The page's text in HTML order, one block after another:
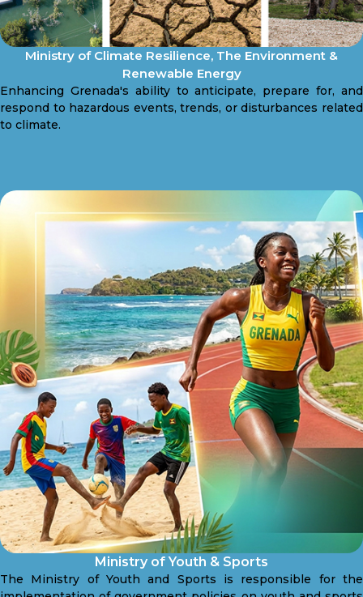
Ministry of Climate Resilience, The Environment &
Renewable Energy
Enhancing Grenada's ability to anticipate, prepare for, and
respond to hazardous events, trends, or disturbances related
to climate.
Ministry of Youth & Sports
The Ministry of Youth and Sports is responsible for the